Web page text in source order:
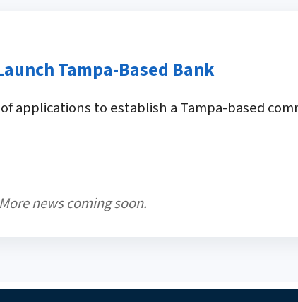
Tampa-Based Bank
applications to establish a Tampa-based
More news coming soon.